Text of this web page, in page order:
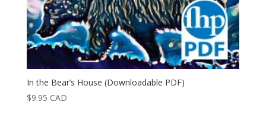
In the Bear’s House (Downloadable PDF)
$9.95 CAD